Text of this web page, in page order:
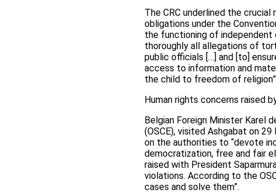
The CRC underlined the
obligations under the
the functioning of independent
thoroughly all allegations of
public officials […] and [to]
access to information and
the child to freedom of
Human rights concerns raised
Belgian Foreign Minister Karel
(OSCE), visited Ashgabat on
on the authorities to “devote
democratization, free and fair
raised with President
violations. According to the
cases and solve them”.